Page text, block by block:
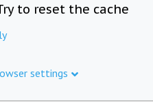
to reset the cache
settings